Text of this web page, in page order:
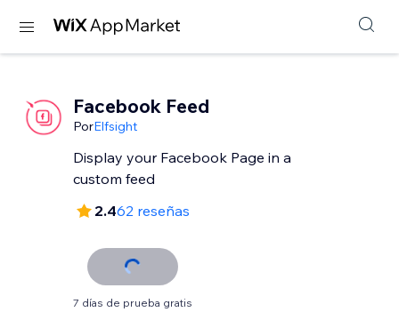
Facebook Feed
PorElfsight
Display your Facebook Page in a
custom feed
2.462 reseñas
7 días de prueba gratis